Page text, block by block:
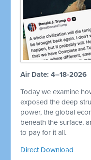
Air Date: 4–18-2026
Today we examine
exposed the deep
power, the global
beneath the surface,
to pay for it all.
Direct Download